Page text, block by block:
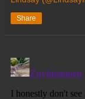
Share